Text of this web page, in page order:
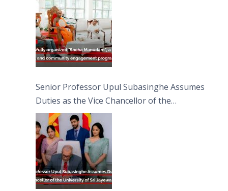
Moon Poya Day.
Senior Professor Upul Subasinghe Assumes
Duties as the Vice Chancellor of the
University of Sri Jayewardenepura